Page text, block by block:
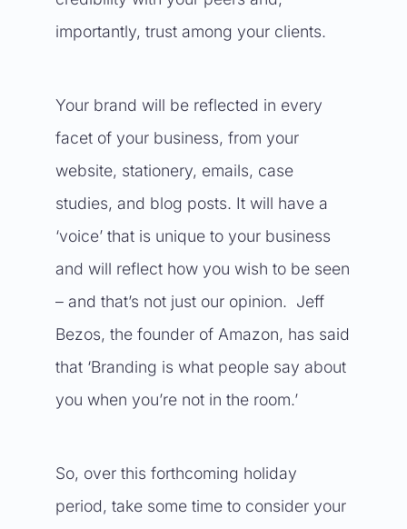
importantly, trust among your clients.
Your brand will be reflected in every
facet of your business, from your
website, stationery, emails, case
studies, and blog posts. It will have a
‘voice’ that is unique to your business
and will reflect how you wish to be seen
– and that’s not just our opinion. Jeff
Bezos, the founder of Amazon, has said
that ‘Branding is what people say about
you when you’re not in the room.’
So, over this forthcoming holiday
period, take some time to consider your